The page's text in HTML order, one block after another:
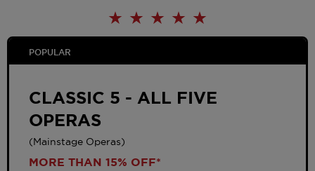
Optional Monthly Payment Plan
POPULAR
CLASSIC 5 - ALL FIVE
OPERAS
(Mainstage Operas)
MORE THAN 15% OFF*